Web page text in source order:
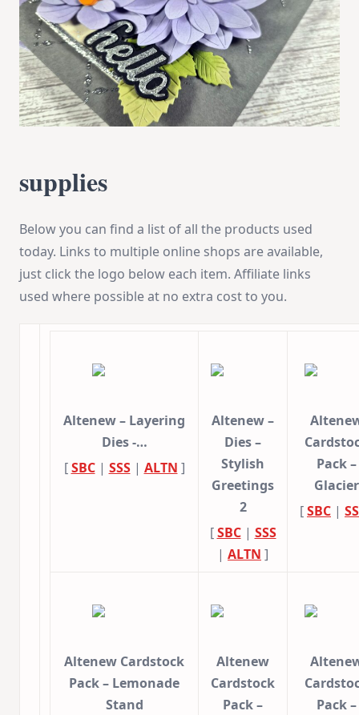
supplies
Below you can find a list of all the products used
today. Links to multiple online shops are available,
just click the logo below each item. Affiliate links
used where possible at no extra cost to you.
Altenew – Layering
Dies -…
[SBC| SSS| ALTN ]
Altenew –
Dies –
Stylish
Greetings
2
[SBC| SSS
| ALTN ]
Pack –
Glacier
[SBC |
Altenew Cardstock
Pack – Lemonade
Stand
Altenew
Cardstock
Pack –
Pack –